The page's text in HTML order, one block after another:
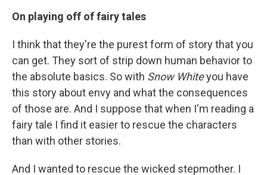
On playing off of fairy tales
I think that they're the purest form of story that you
can get. They sort of strip down human behavior to
the absolute basics. So with Snow Whiteyou have
this story about envy and what the consequences
of those are. And I suppose that when I'm reading a
fairy tale I find it easier to rescue the characters
than with other stories.
And I wanted to rescue the wicked stepmother. I